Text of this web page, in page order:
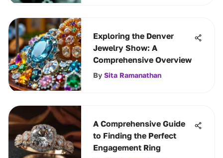
Exploring the Denver
Jewelry Show: A
Comprehensive Overview
By Sita Ramanathan
A Comprehensive Guide
to Finding the Perfect
Engagement Ring